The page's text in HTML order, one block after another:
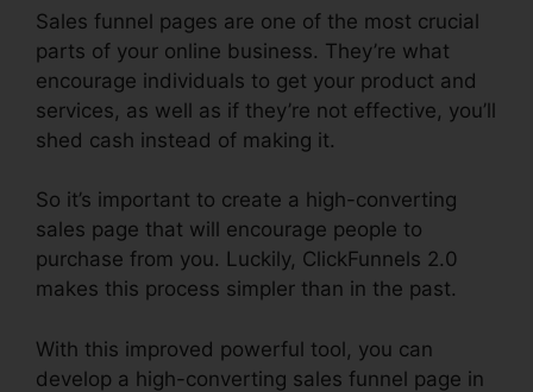
Sales funnel pages are one of the most crucial
parts of your online business. They’re what
encourage individuals to get your product and
services, as well as if they’re not effective, you’ll
shed cash instead of making it.
So it’s important to create a high-converting
sales page that will encourage people to
purchase from you. Luckily, ClickFunnels 2.0
makes this process simpler than in the past.
With this improved powerful tool, you can
develop a high-converting sales funnel page in